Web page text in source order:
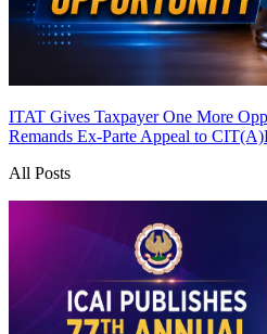
ITAT Gives Taxpayer One More
Remands Ex-Parte Appeal to CIT(A)
All Posts